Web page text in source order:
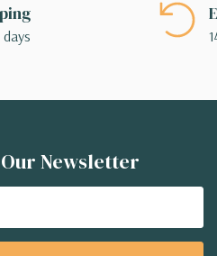
Newsletter